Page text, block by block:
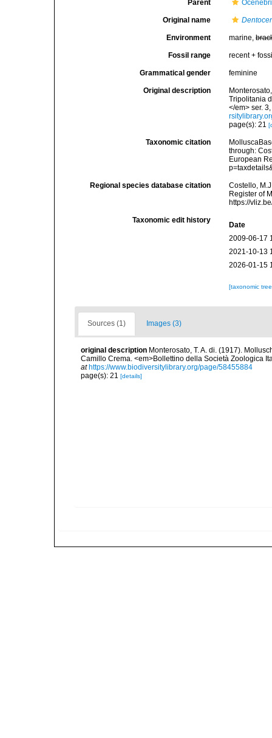
Parent
Original name
Environment marine,
Fossil range recent +
Grammatical gender feminine
Original description
Tripolitania
</em> ser.
page(s): 21
Taxonomic citation
through:
European
Regional species database citation
Costello,
Register of
https://
Taxonomic edit history
Date
2009-06-17
2021-10-13
2026-01-15
[taxonomic
Sources (1) Images (3)
original description Monterosato, T. A. di. (1917).
Camillo Crema. <em>Bollettino della Società Zoologica
at https://www.biodiversitylibrary.org/page/58455884
page(s): 21 [details]